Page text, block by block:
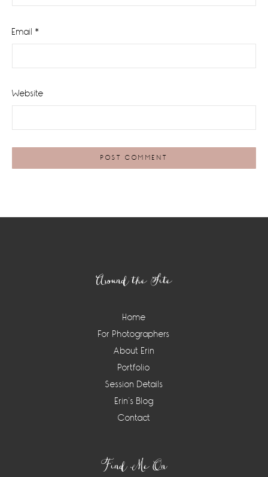
Email *
Website
Around the Site
Home
For Photographers
About Erin
Portfolio
Session Details
Erin’s Blog
Contact
Find Me On